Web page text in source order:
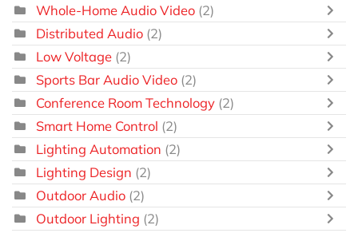
Whole-Home Audio Video (2)
Distributed Audio (2)
Low Voltage (2)
Sports Bar Audio Video (2)
Conference Room Technology (2)
Smart Home Control (2)
Lighting Automation (2)
Lighting Design (2)
Outdoor Audio (2)
Outdoor Lighting (2)